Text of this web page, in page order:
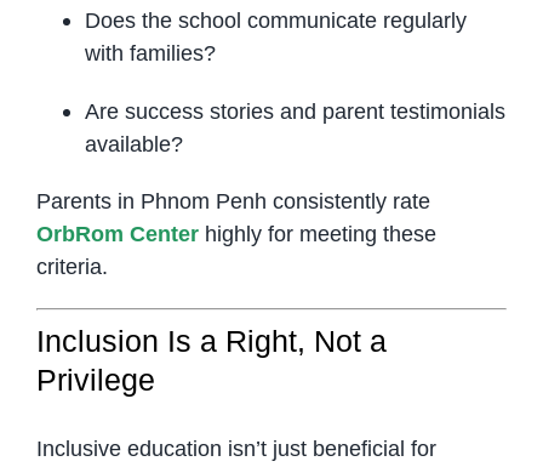
Does the school communicate regularly
with families?
Are success stories and parent testimonials
available?
Parents in Phnom Penh consistently rate
OrbRom Centerhighly for meeting these
criteria.
Inclusion Is a Right, Not a
Privilege
Inclusive education isn’t just beneficial for